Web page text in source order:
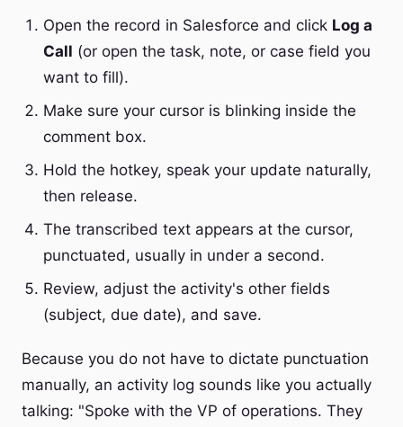
Open the record in Salesforce and click Log a
Call (or open the task, note, or case field you
want to fill).
Make sure your cursor is blinking inside the
comment box.
Hold the hotkey, speak your update naturally,
then release.
The transcribed text appears at the cursor,
punctuated, usually in under a second.
Review, adjust the activity's other fields
(subject, due date), and save.
Because you do not have to dictate punctuation
manually, an activity log sounds like you actually
talking: "Spoke with the VP of operations. They